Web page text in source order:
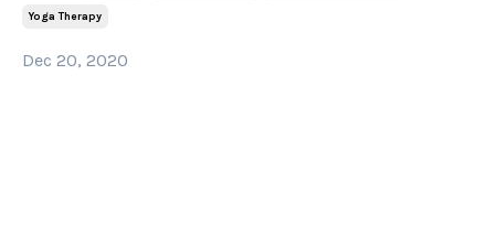
Yoga Therapy
Dec 20, 2020